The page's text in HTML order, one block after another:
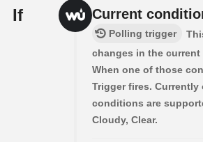
If Current
Polling trigger
changes in the
When one of those
Trigger fires.
conditions are
Cloudy, Clear.